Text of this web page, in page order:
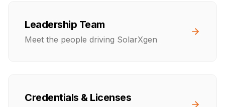
Leadership Team
Meet the people driving SolarXgen
Credentials & Licenses